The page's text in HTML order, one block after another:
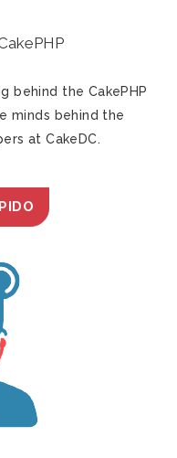
behind the CakePHP
minds behind the
at CakeDC.